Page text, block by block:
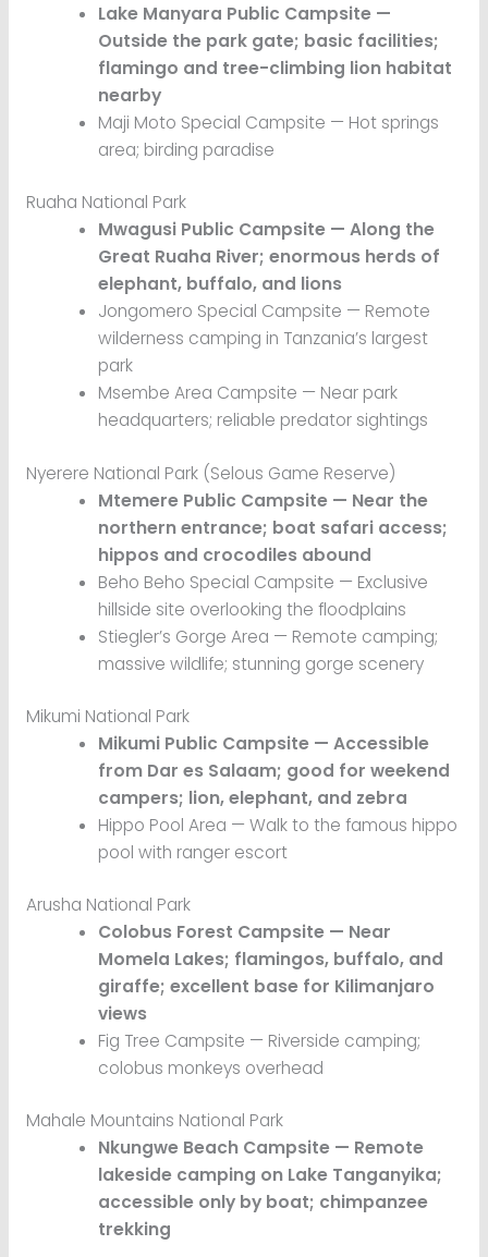
Lake Manyara Public Campsite —
Outside the park gate; basic facilities;
flamingo and tree-climbing lion habitat
nearby
Maji Moto Special Campsite — Hot springs
area; birding paradise
Ruaha National Park
Mwagusi Public Campsite — Along the
Great Ruaha River; enormous herds of
elephant, buffalo, and lions
Jongomero Special Campsite — Remote
wilderness camping in Tanzania’s largest
park
Msembe Area Campsite — Near park
headquarters; reliable predator sightings
Nyerere National Park (Selous Game Reserve)
Mtemere Public Campsite — Near the
northern entrance; boat safari access;
hippos and crocodiles abound
Beho Beho Special Campsite — Exclusive
hillside site overlooking the floodplains
Stiegler’s Gorge Area — Remote camping;
massive wildlife; stunning gorge scenery
Mikumi National Park
Mikumi Public Campsite — Accessible
from Dar es Salaam; good for weekend
campers; lion, elephant, and zebra
Hippo Pool Area — Walk to the famous hippo
pool with ranger escort
Arusha National Park
Colobus Forest Campsite — Near
Momela Lakes; flamingos, buffalo, and
giraffe; excellent base for Kilimanjaro
views
Fig Tree Campsite — Riverside camping;
colobus monkeys overhead
Mahale Mountains National Park
Nkungwe Beach Campsite — Remote
lakeside camping on Lake Tanganyika;
accessible only by boat; chimpanzee
trekking